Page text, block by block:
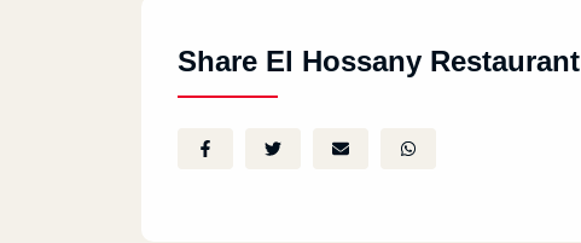
Share El Hossany Restaurant